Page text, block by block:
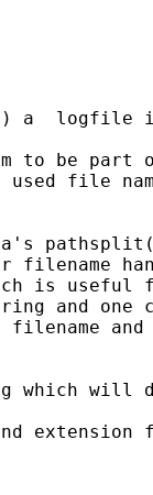
a  logfile
to be
file
filename
is
and one
which will